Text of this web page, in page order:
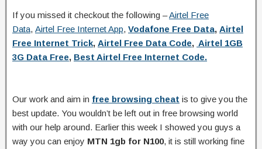
If you missed it checkout the following –Airtel Free
Data, Airtel Free Internet App, Vodafone Free Data, Airtel
Free Internet Trick, Airtel Free Data Code, Airtel 1GB
3G Data Free, Best Airtel Free Internet Code.
Our work and aim in free browsing cheat is to give you the
best update. You wouldn’t be left out in free browsing world
with our help around. Earlier this week I showed you guys a
way you can enjoy MTN 1gb for N100, it is still working fine